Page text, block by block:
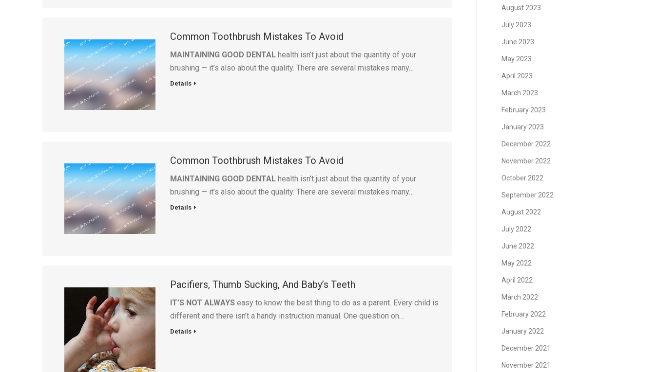
Common Toothbrush Mistakes To Avoid
MAINTAINING GOOD DENTAL health isn’t just about the quantity of your
brushing — it’s also about the quality. There are several mistakes many…
Details
Common Toothbrush Mistakes To Avoid
MAINTAINING GOOD DENTAL health isn’t just about the quantity of your
brushing — it’s also about the quality. There are several mistakes many…
Details
Pacifiers, Thumb Sucking, And Baby’s Teeth
IT’S NOT ALWAYS easy to know the best thing to do as a parent. Every child is
different and there isn’t a handy instruction manual. One question on…
Details
August 2023
July 2023
June 2023
May 2023
April 2023
March 2023
February 2023
January 2023
December 2022
November 2022
October 2022
September 2022
August 2022
July 2022
June 2022
May 2022
April 2022
March 2022
February 2022
January 2022
December 2021
November 2021